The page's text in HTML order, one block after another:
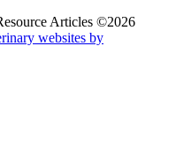
Articles ©2026
websites by